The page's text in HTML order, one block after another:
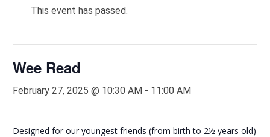
This event has passed.
Wee Read
February 27, 2025 @ 10:30 AM - 11:00 AM
Designed for our youngest friends (from birth to 2½ years old)